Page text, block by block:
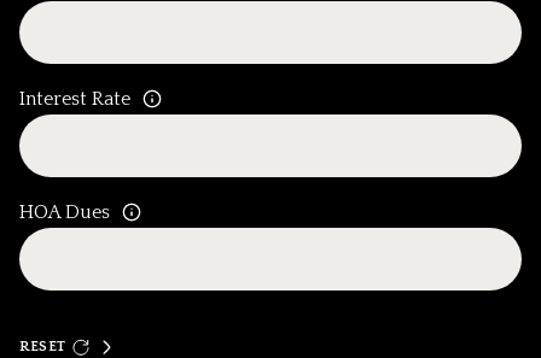
Interest Rate
HOA Dues
RESET